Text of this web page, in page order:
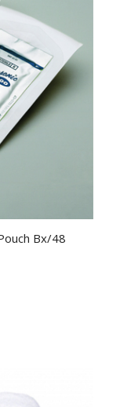
Bx/48